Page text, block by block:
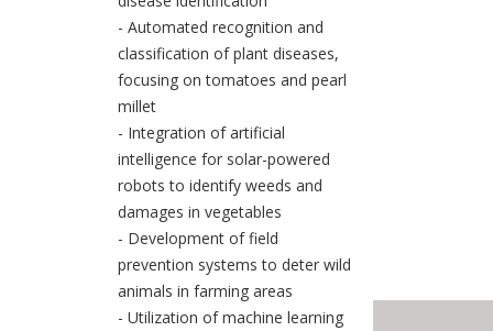
- Automated recognition and
classification of plant diseases,
focusing on tomatoes and pearl
millet
- Integration of artificial
intelligence for solar-powered
robots to identify weeds and
damages in vegetables
- Development of field
prevention systems to deter wild
animals in farming areas
- Utilization of machine learning